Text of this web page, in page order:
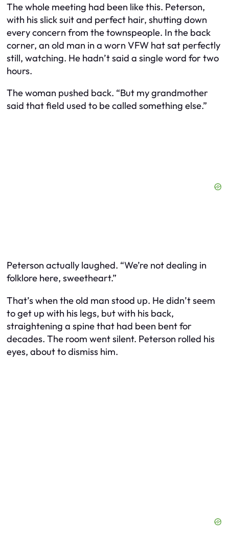
The whole meeting had been like this. Peterson,
with his slick suit and perfect hair, shutting down
every concern from the townspeople. In the back
corner, an old man in a worn VFW hat sat perfectly
still, watching. He hadn’t said a single word for two
hours.
The woman pushed back. “But my grandmother
said that field used to be called something else.”
Peterson actually laughed. “We’re not dealing in
folklore here, sweetheart.”
That’s when the old man stood up. He didn’t seem
to get up with his legs, but with his back,
straightening a spine that had been bent for
decades. The room went silent. Peterson rolled his
eyes, about to dismiss him.